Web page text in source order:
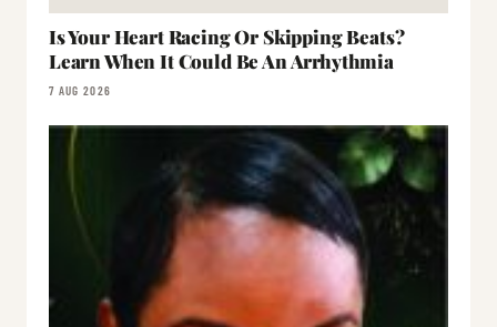
Is Your Heart Racing Or Skipping Beats?
Learn When It Could Be An Arrhythmia
7 AUG 2026